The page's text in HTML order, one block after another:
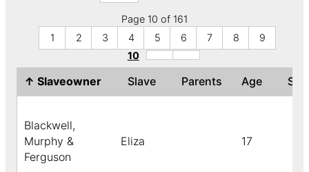
Page 10 of 161
1
2 3 4 5 6 7 8
9
10
↑ Slaveowner Slave Parents Age
Blackwell,
Murphy &
Ferguson
Eliza 17